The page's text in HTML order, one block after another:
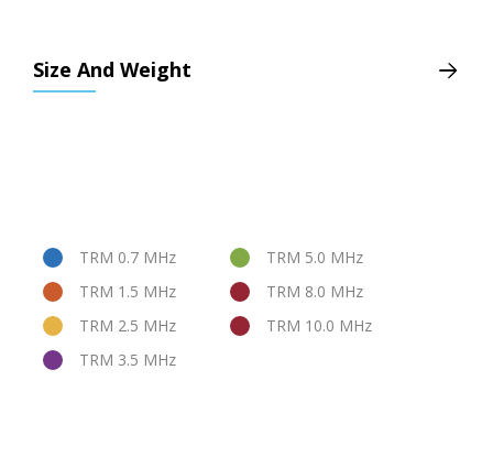
Size And Weight
TRM 0.7 MHz
TRM 1.5 MHz
TRM 2.5 MHz
TRM 3.5 MHz
TRM 5.0 MHz
TRM 8.0 MHz
TRM 10.0 MHz